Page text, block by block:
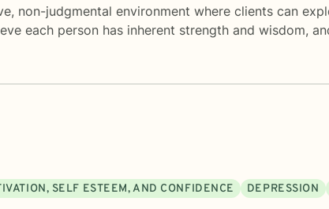
non-judgmental environment where clients can
each person has inherent strength and wisdom,
SELF ESTEEM, AND CONFIDENCE DEPRESSION